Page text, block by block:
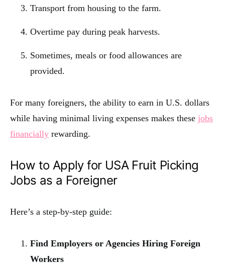
Transport from housing to the farm.
Overtime pay during peak harvests.
Sometimes, meals or food allowances are
provided.
For many foreigners, the ability to earn in U.S. dollars
while having minimal living expenses makes these jobs
financially rewarding.
How to Apply for USA Fruit Picking
Jobs as a Foreigner
Here’s a step-by-step guide:
Find Employers or Agencies Hiring Foreign
Workers